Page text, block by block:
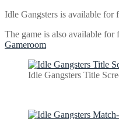
Idle Gangsters is available for
The game is also available for
Gameroom
Idle Gangsters Title